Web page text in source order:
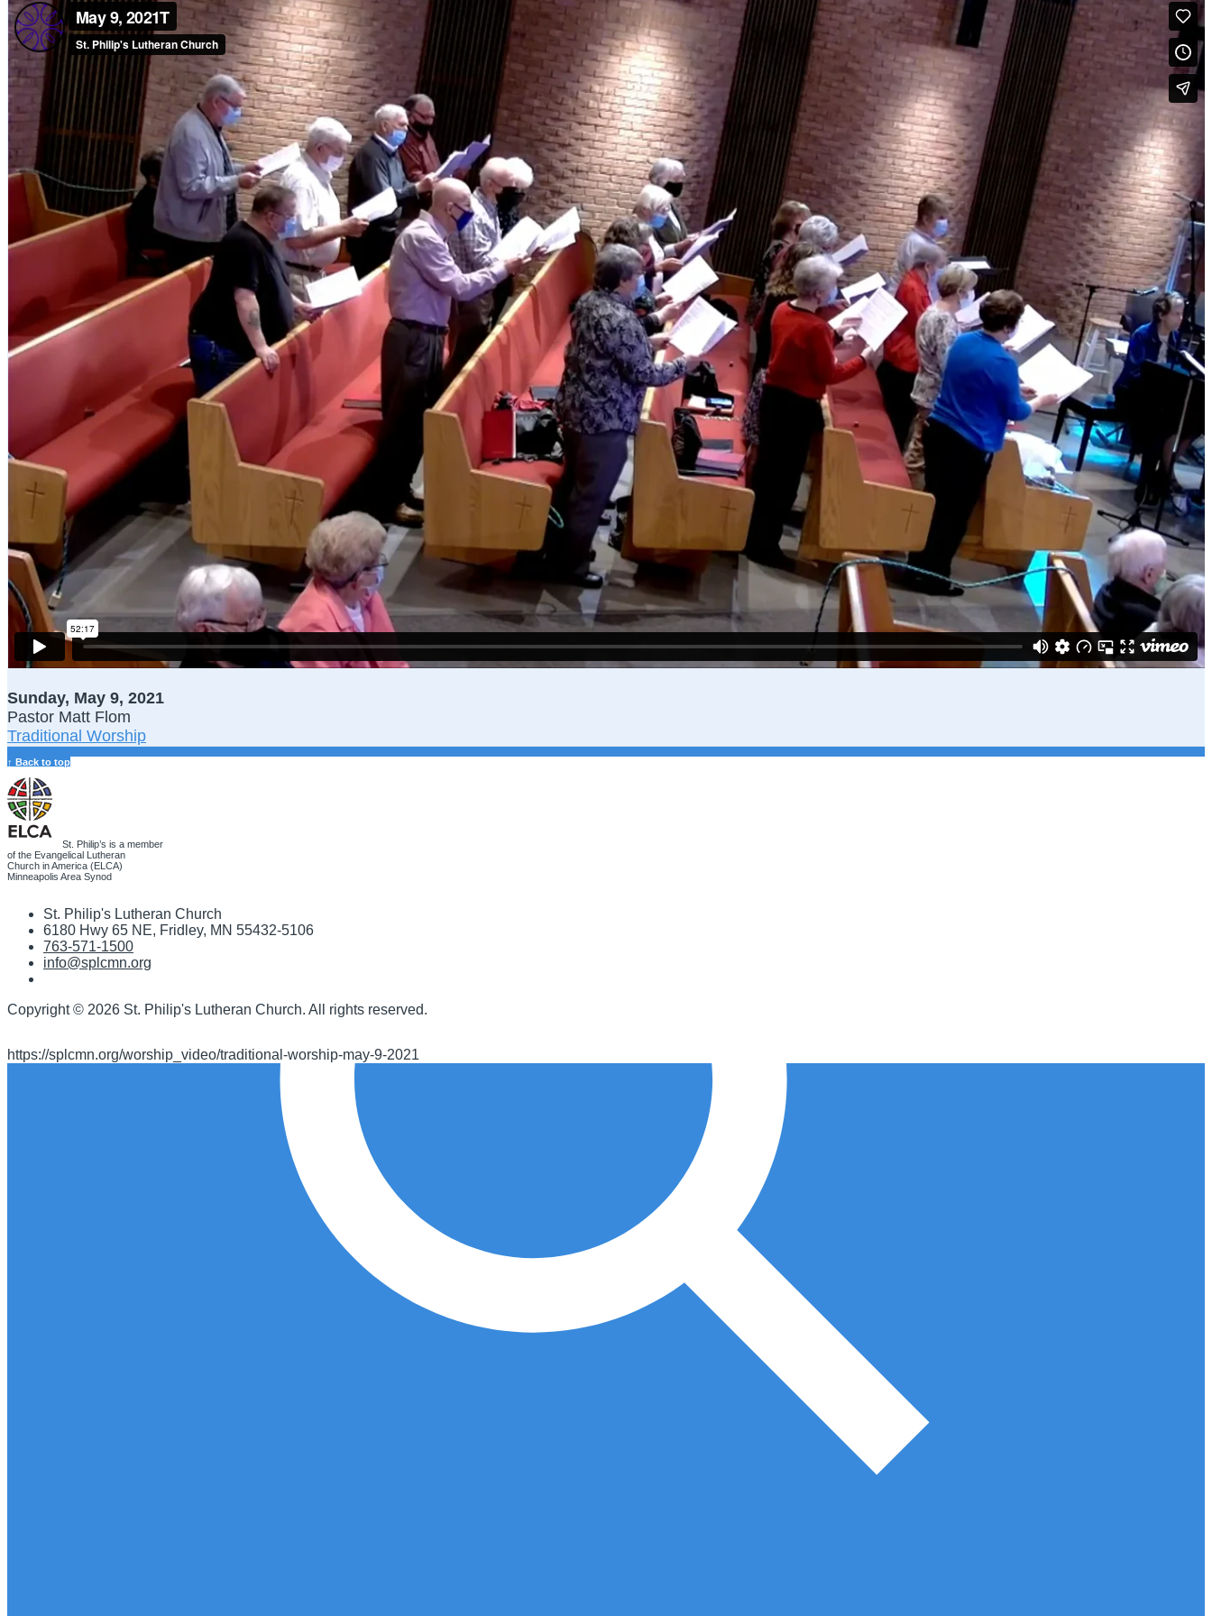
Children, Youth & Families
Serve
Serve Our Community & Beyond
Serve Our Congregation
Serve on Sunday Mornings
Serve on a St. Philip’s Committee
Ministries
Caring Ministries
Outreach
Support Groups
Life Events
Prayer Request
Become a Member
Baptism
First Communion
Confirmation
Wedding
Online Giving
Endowment Fund
Stewardship
Log In
Sunday, May 9, 2021
Pastor Matt Flom
Traditional Worship
↑ Back to top
St. Philip’s is a member
of the Evangelical Lutheran
Church in America (ELCA)
Minneapolis Area Synod
St. Philip's Lutheran Church
6180 Hwy 65 NE, Fridley, MN 55432-5106
763-571-1500
info@splcmn.org
Copyright © 2026 St. Philip's Lutheran Church. All rights reserved.
https://splcmn.org/worship_video/traditional-worship-may-9-2021